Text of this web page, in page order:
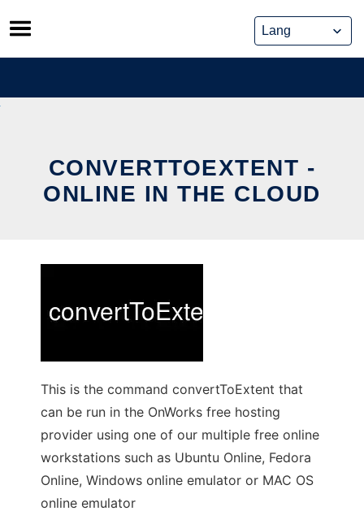
Skip
to
content
CONVERTTOEXTENT -
ONLINE IN THE CLOUD
This is the command convertToExtent that
can be run in the OnWorks free hosting
provider using one of our multiple free online
workstations such as Ubuntu Online, Fedora
Online, Windows online emulator or MAC OS
online emulator